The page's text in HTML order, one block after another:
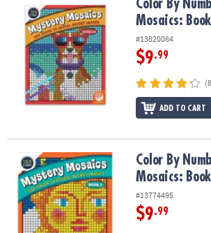
Color By Number Mystery Mosaics: Book 14
Color By
Mosaics:
#13820084
$9.99
ADD TO CART
Color By Number Mystery Mosaics: Book 1
Color By
Mosaics: Book
#13774495
$9.99